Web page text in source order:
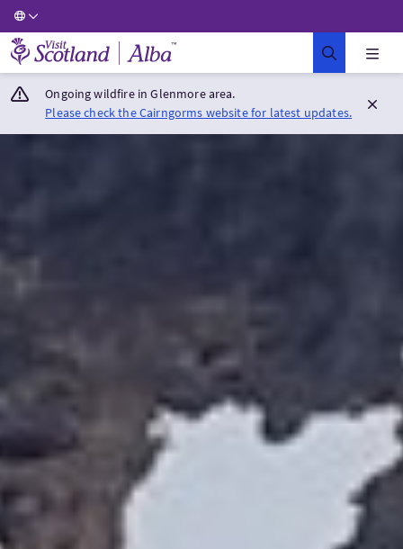
Visit Scotland Home
Ongoing wildfire in Glenmore area.
Please check the Cairngorms website for latest updates.